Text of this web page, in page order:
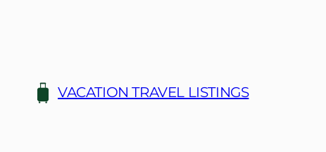
VACATION TRAVEL LISTINGS